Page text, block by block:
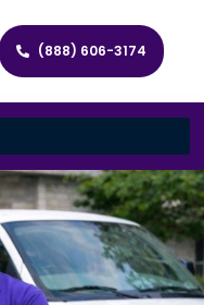
(888) 606-3174